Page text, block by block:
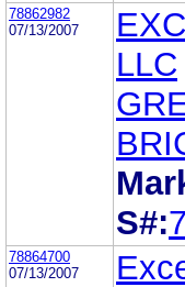
78862982
07/13/2007
LLC
S#:
78864700
07/13/2007